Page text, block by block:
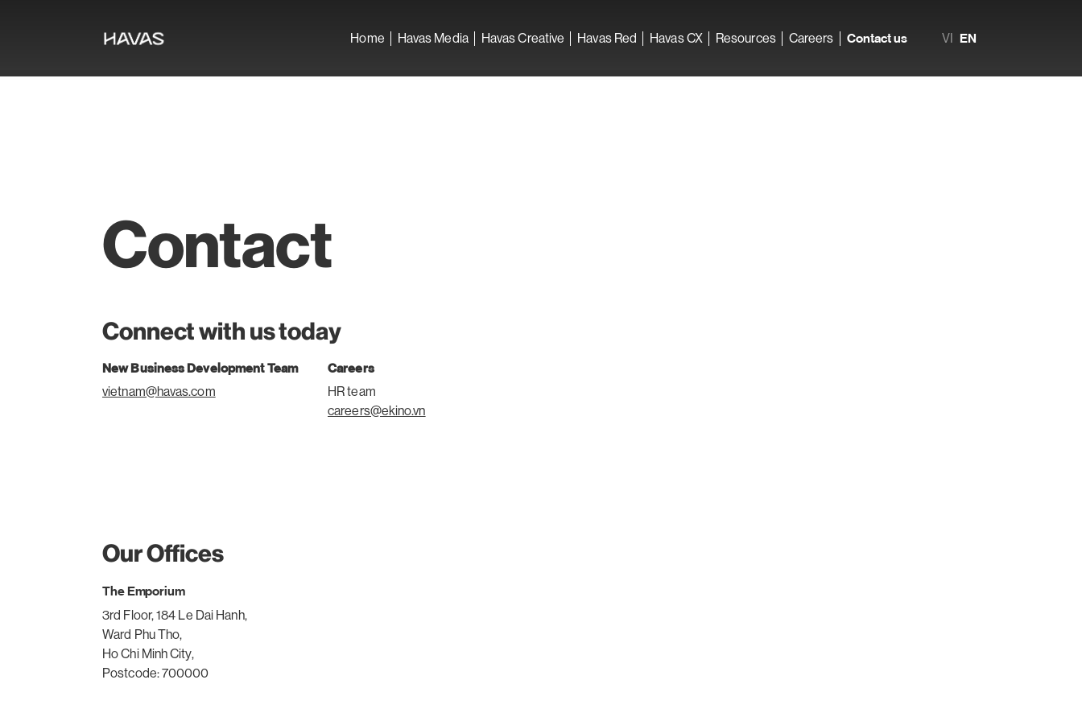
Home Havas Media Havas Creative Havas Red Havas CX Resources Careers Contact us VI EN
Contact
Connect with us today
New Business Development Team
vietnam@havas.com
Careers
HR team
careers@ekino.vn
Our Offices
The Emporium
3rd Floor, 184 Le Dai Hanh,
Ward Phu Tho,
Ho Chi Minh City,
Postcode: 700000